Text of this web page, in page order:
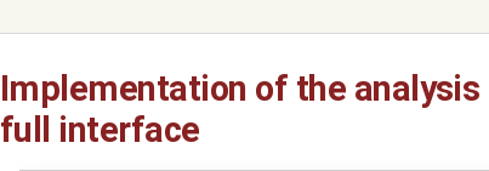
Implementation of the analysis
full interface